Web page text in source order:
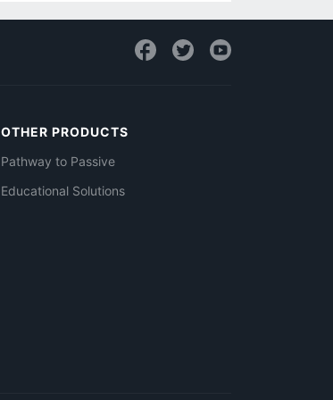
OTHER PRODUCTS
Pathway to Passive
Educational Solutions